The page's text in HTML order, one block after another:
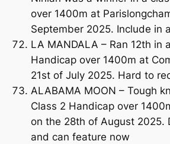
over 1400m at
September 2025. Include in
LA MANDALA – Ran 12th in
Handicap over 1400m at
21st of July 2025. Hard to
ALABAMA MOON – Tough
Class 2 Handicap over
on the 28th of August 2025.
and can feature now